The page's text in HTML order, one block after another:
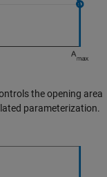
the opening area
parameterization.